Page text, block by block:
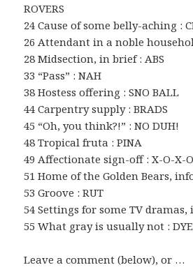
ROVERS
24 Cause of some belly-aching :
26 Attendant in a noble
28 Midsection, in brief : ABS
33 “Pass” : NAH
38 Hostess offering : SNO BALL
44 Carpentry supply : BRADS
45 “Oh, you think?!” : NO DUH!
48 Tropical fruta : PINA
49 Affectionate sign-off : X-O-X-O
51 Home of the Golden Bears,
53 Groove : RUT
54 Settings for some TV dramas,
55 What gray is usually not : DYE
Leave a comment (below), or …